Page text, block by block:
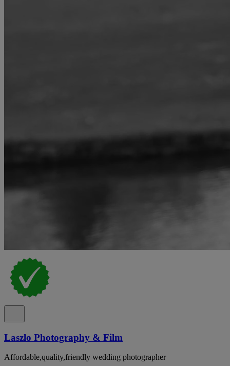
Laszlo Photography & Film
Affordable,quality,friendly wedding photographer